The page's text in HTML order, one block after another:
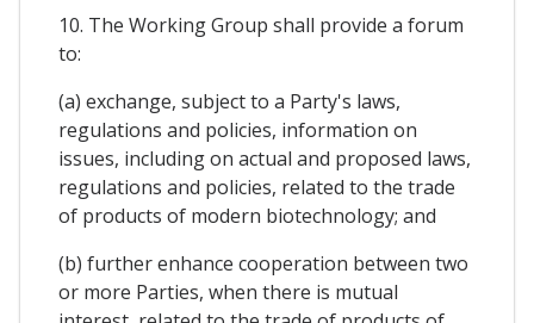
10. The Working Group shall provide a forum
to:
(a) exchange, subject to a Party's laws,
regulations and policies, information on
issues, including on actual and proposed laws,
regulations and policies, related to the trade
of products of modern biotechnology; and
(b) further enhance cooperation between two
or more Parties, when there is mutual